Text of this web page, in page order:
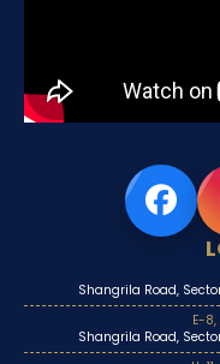
Shangrila Road,
E-
Shangrila Road,